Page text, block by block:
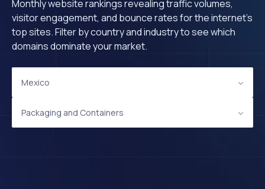
Monthly website rankings revealing traffic volumes,
visitor engagement, and bounce rates for the internet's
top sites. Filter by country and industry to see which
domains dominate your market.
Mexico
Packaging and Containers